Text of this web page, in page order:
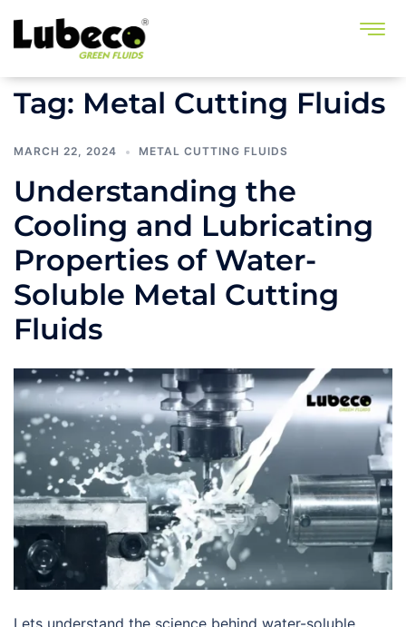
Tag: Metal Cutting Fluids
MARCH 22, 2024 METAL CUTTING FLUIDS
Understanding the
Cooling and Lubricating
Properties of Water-
Soluble Metal Cutting
Fluids
Lets understand the science behind water-soluble